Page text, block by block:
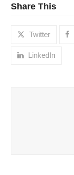
Share This
Twitter
LinkedIn